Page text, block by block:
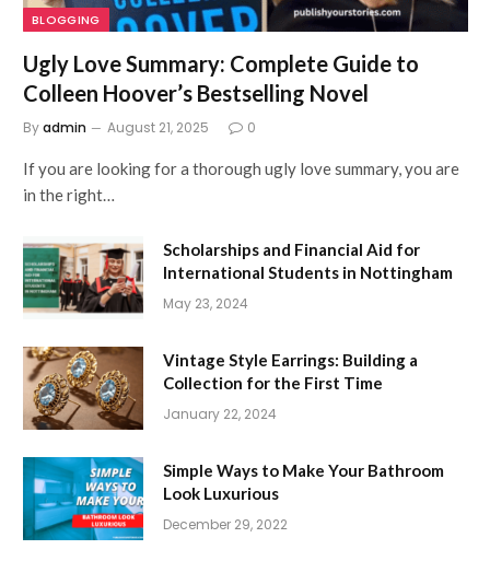
BLOGGING
Ugly Love Summary: Complete Guide to
Colleen Hoover’s Bestselling Novel
Byadmin August 21, 2025 0
If you are looking for a thorough ugly love summary, you are
in the right…
Scholarships and Financial Aid for
International Students in Nottingham
May 23, 2024
Vintage Style Earrings: Building a
Collection for the First Time
January 22, 2024
Simple Ways to Make Your Bathroom
Look Luxurious
December 29, 2022